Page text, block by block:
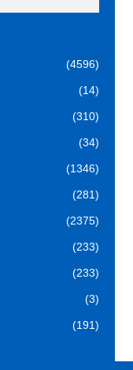
(4596)
(14)
(310)
(34)
(1346)
(281)
(2375)
(233)
(233)
(3)
(191)